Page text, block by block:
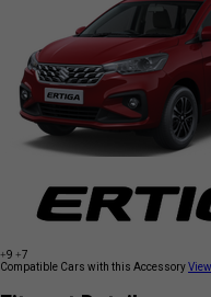
+9 +7
Compatible Cars with this Accessory